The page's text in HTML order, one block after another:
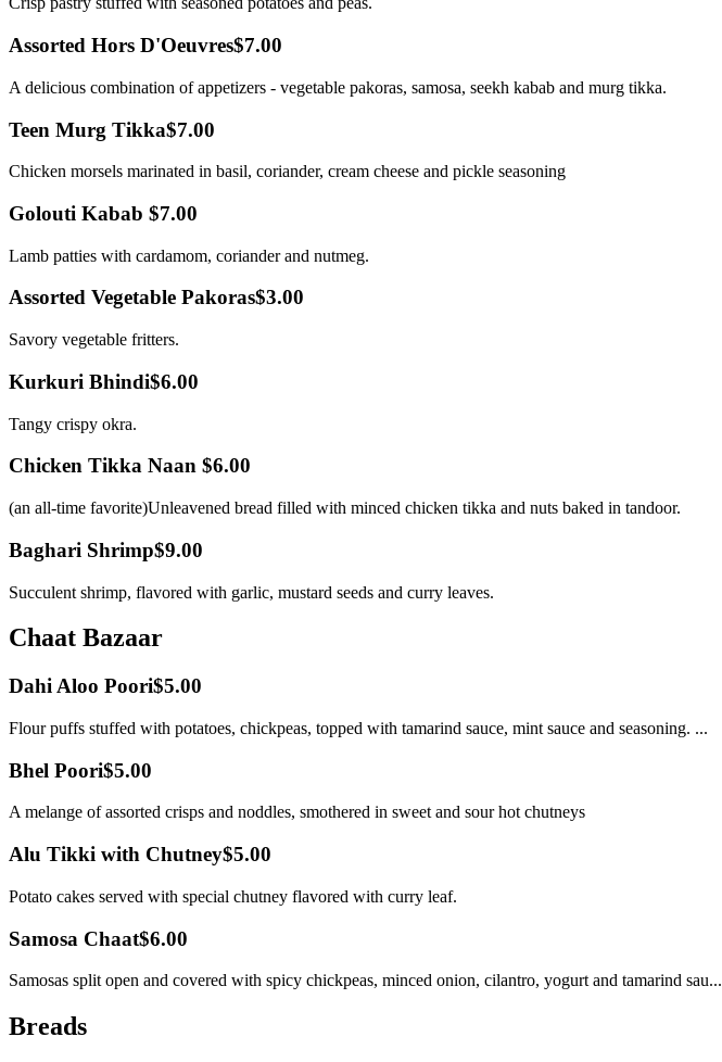
Assorted Hors D'Oeuvres$7.00
A delicious combination of appetizers - vegetable pakoras, samosa, seekh kabab and murg tikka.
Teen Murg Tikka$7.00
Chicken morsels marinated in basil, coriander, cream cheese and pickle seasoning
Golouti Kabab $7.00
Lamb patties with cardamom, coriander and nutmeg.
Assorted Vegetable Pakoras$3.00
Savory vegetable fritters.
Kurkuri Bhindi$6.00
Tangy crispy okra.
Chicken Tikka Naan $6.00
(an all-time favorite)Unleavened bread filled with minced chicken tikka and nuts baked in tandoor.
Baghari Shrimp$9.00
Succulent shrimp, flavored with garlic, mustard seeds and curry leaves.
Chaat Bazaar
Dahi Aloo Poori$5.00
Flour puffs stuffed with potatoes, chickpeas, topped with tamarind sauce, mint sauce and seasoning. ...
Bhel Poori$5.00
A melange of assorted crisps and noddles, smothered in sweet and sour hot chutneys
Alu Tikki with Chutney$5.00
Potato cakes served with special chutney flavored with curry leaf.
Samosa Chaat$6.00
Samosas split open and covered with spicy chickpeas, minced onion, cilantro, yogurt and tamarind sau...
Breads